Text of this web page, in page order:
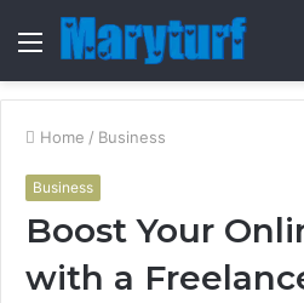
Menu
Home / Business
Business
Boost Your
with a